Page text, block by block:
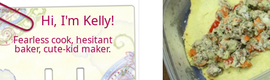
Hi, I'm Kelly!
Fearless cook, hesitant
baker, cute-kid maker.